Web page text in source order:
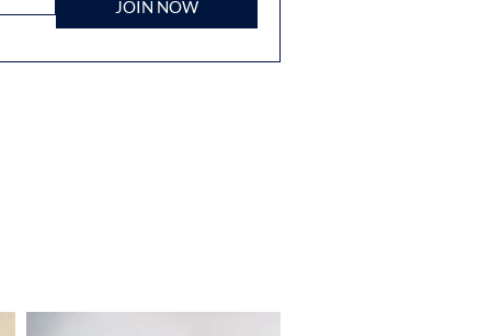
JOIN NOW